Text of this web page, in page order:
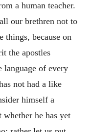
a human teacher.
our brethren not to
things, because on
the apostles
language of every
not had a like
himself a
he has yet